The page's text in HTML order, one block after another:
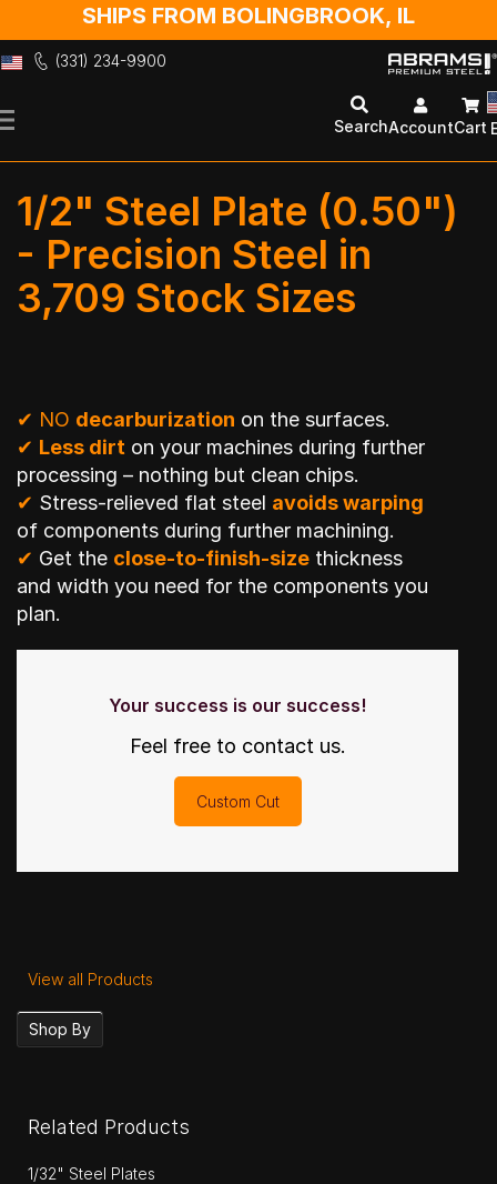
SHIPS FROM BOLINGBROOK, IL
(331) 234-9900
to
SearchAccountCart
1/2" Steel Plate (0.50")
- Precision Steel in
3,709 Stock Sizes
✔ NO decarburization on the surfaces.
✔ Less dirt on your machines during further
processing – nothing but clean chips.
✔ Stress-relieved flat steel avoids warping
of components during further machining.
✔ Get the close-to-finish-size thickness
and width you need for the components you
plan.
Your success is our success!
Feel free to contact us.
Custom Cut
View all Products
Shop By
Related Products
1/32" Steel Plates